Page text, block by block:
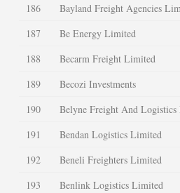
186
Bayland Freight Agencies
187
Be Energy Limited
188
Becarm Freight Limited
189
Becozi Investments
190
Belyne Freight And
191
Bendan Logistics Limited
192
Beneli Freighters Limited
193
Benlink Logistics Limited